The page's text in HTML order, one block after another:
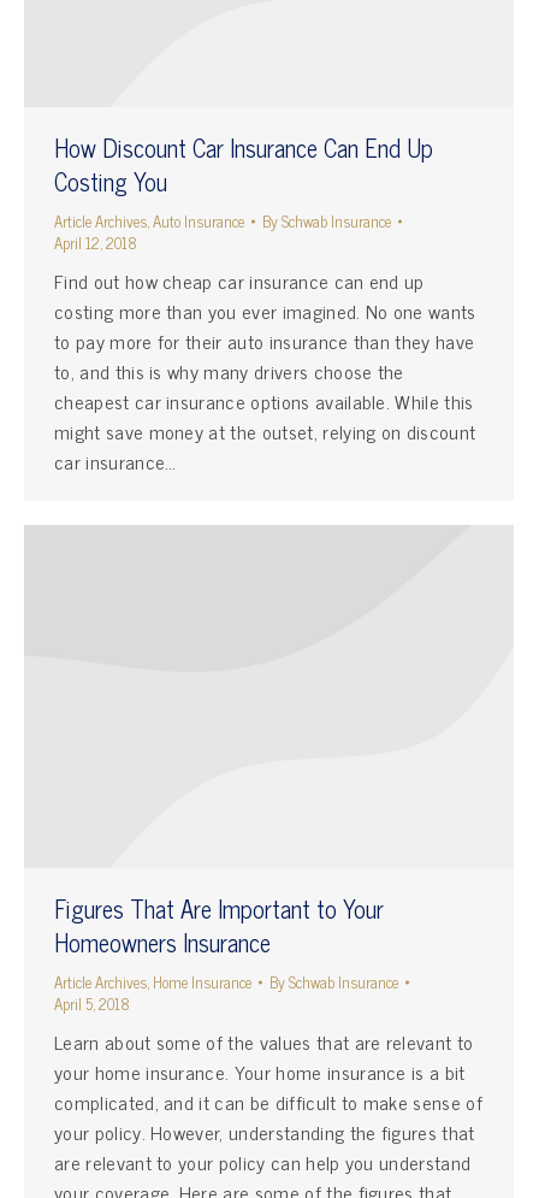
How Discount Car Insurance Can End Up
Costing You
Article Archives,Auto Insurance BySchwab Insurance
April 12, 2018
Find out how cheap car insurance can end up
costing more than you ever imagined. No one wants
to pay more for their auto insurance than they have
to, and this is why many drivers choose the
cheapest car insurance options available. While this
might save money at the outset, relying on discount
car insurance…
Figures That Are Important to Your
Homeowners Insurance
Article Archives,Home Insurance BySchwab Insurance
April 5, 2018
Learn about some of the values that are relevant to
your home insurance. Your home insurance is a bit
complicated, and it can be difficult to make sense of
your policy. However, understanding the figures that
are relevant to your policy can help you understand